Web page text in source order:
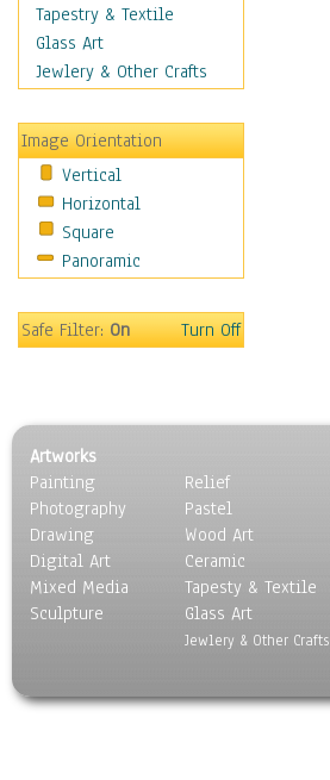
Technology & Industry
World History
Fantasy
Hobbies
Holidays
Home & Hearth
Maps
Military & Law
Motivational
Music
Scenic / Landscapes
Seasons
Sport
Still Life
Surrealism
Transportation
World Culture
Tapestry & Textile
Glass Art
Jewlery & Other Crafts
Image Orientation
Vertical
Horizontal
Square
Panoramic
Safe Filter:On Turn Off
Artworks
Painting
Photography
Drawing
Digital Art
Mixed Media
Sculpture
Relief
Pastel
Wood Art
Ceramic
Tapesty & Textile
Glass Art
Jewlery & Other Crafts